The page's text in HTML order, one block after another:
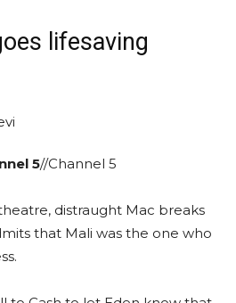
lifesaving
5//Channel 5
distraught Mac breaks
that Mali was the one who